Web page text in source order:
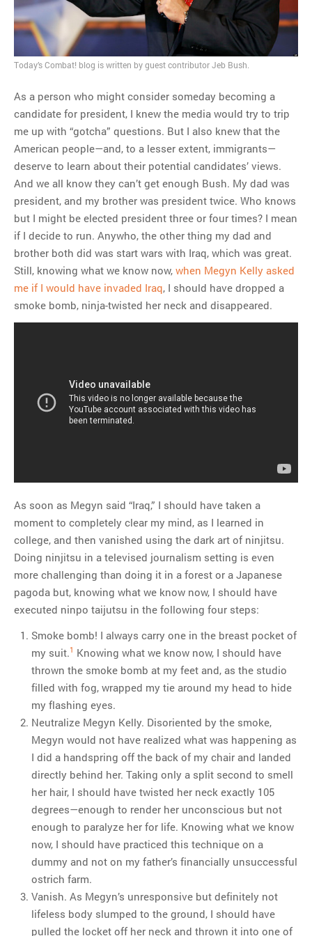
MOST POPULAR
Regarding the moth joke
Can we talk about this
ago?
Tom Hitchner on refuting the
argument no one is making
This misleading Fox News
graph is fake
Close Reading: What Tiger
Woods’s daughter looks
like…
Today’s Combat! blog is written by guest contributor Jeb Bush.
As a person who might consider someday becoming a
candidate for president, I knew the media would try to trip
me up with “gotcha” questions. But I also knew that the
American people—and, to a lesser extent, immigrants—
deserve to learn about their potential candidates’ views.
And we all know they can’t get enough Bush. My dad was
president, and my brother was president twice. Who knows
but I might be elected president three or four times? I mean
if I decide to run. Anywho, the other thing my dad and
brother both did was start wars with Iraq, which was great.
Still, knowing what we know now, when Megyn Kelly asked
me if I would have invaded Iraq, I should have dropped a
smoke bomb, ninja-twisted her neck and disappeared.
As soon as Megyn said “Iraq,” I should have taken a
moment to completely clear my mind, as I learned in
college, and then vanished using the dark art of ninjitsu.
Doing ninjitsu in a televised journalism setting is even
more challenging than doing it in a forest or a Japanese
pagoda but, knowing what we know now, I should have
executed ninpo taijutsu in the following four steps:
Smoke bomb! I always carry one in the breast pocket of
my suit.1 Knowing what we know now, I should have
thrown the smoke bomb at my feet and, as the studio
filled with fog, wrapped my tie around my head to hide
my flashing eyes.
Neutralize Megyn Kelly. Disoriented by the smoke,
Megyn would not have realized what was happening as
I did a handspring off the back of my chair and landed
directly behind her. Taking only a split second to smell
her hair, I should have twisted her neck exactly 105
degrees—enough to render her unconscious but not
enough to paralyze her for life. Knowing what we know
now, I should have practiced this technique on a
dummy and not on my father’s financially unsuccessful
ostrich farm.
Vanish. As Megyn’s unresponsive but definitely not
lifeless body slumped to the ground, I should have
pulled the locket off her neck and thrown it into one of